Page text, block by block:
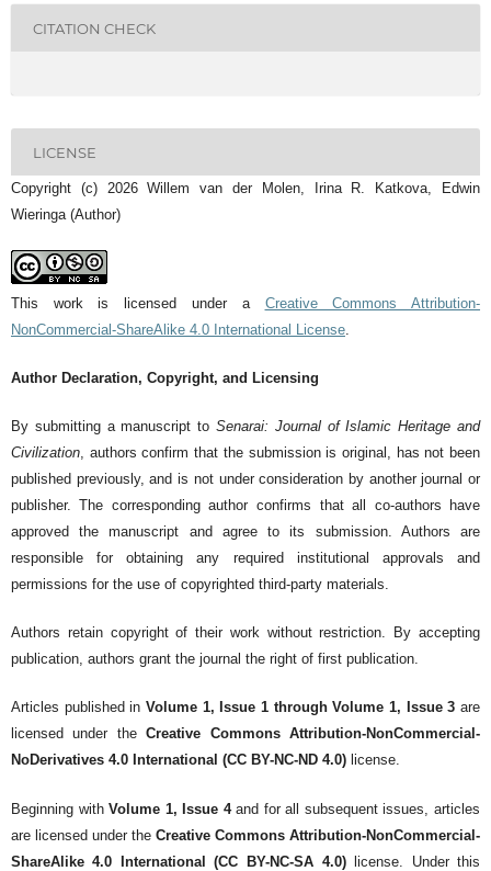
CITATION CHECK
LICENSE
Copyright (c) 2026 Willem van der Molen, Irina R. Katkova, Edwin
Wieringa (Author)
This work is licensed under a Creative Commons Attribution-
NonCommercial-ShareAlike 4.0 International License.
Author Declaration, Copyright, and Licensing
By submitting a manuscript to Senarai: Journal of Islamic Heritage and
Civilization, authors confirm that the submission is original, has not been
published previously, and is not under consideration by another journal or
publisher. The corresponding author confirms that all co-authors have
approved the manuscript and agree to its submission. Authors are
responsible for obtaining any required institutional approvals and
permissions for the use of copyrighted third-party materials.
Authors retain copyright of their work without restriction. By accepting
publication, authors grant the journal the right of first publication.
Articles published in Volume 1, Issue 1 through Volume 1, Issue 3 are
licensed under theCreative Commons Attribution-NonCommercial-
NoDerivatives 4.0 International (CC BY-NC-ND 4.0)license.
Beginning withVolume 1, Issue 4and for all subsequent issues, articles
are licensed under theCreative Commons Attribution-NonCommercial-
ShareAlike 4.0 International (CC BY-NC-SA 4.0)license. Under this